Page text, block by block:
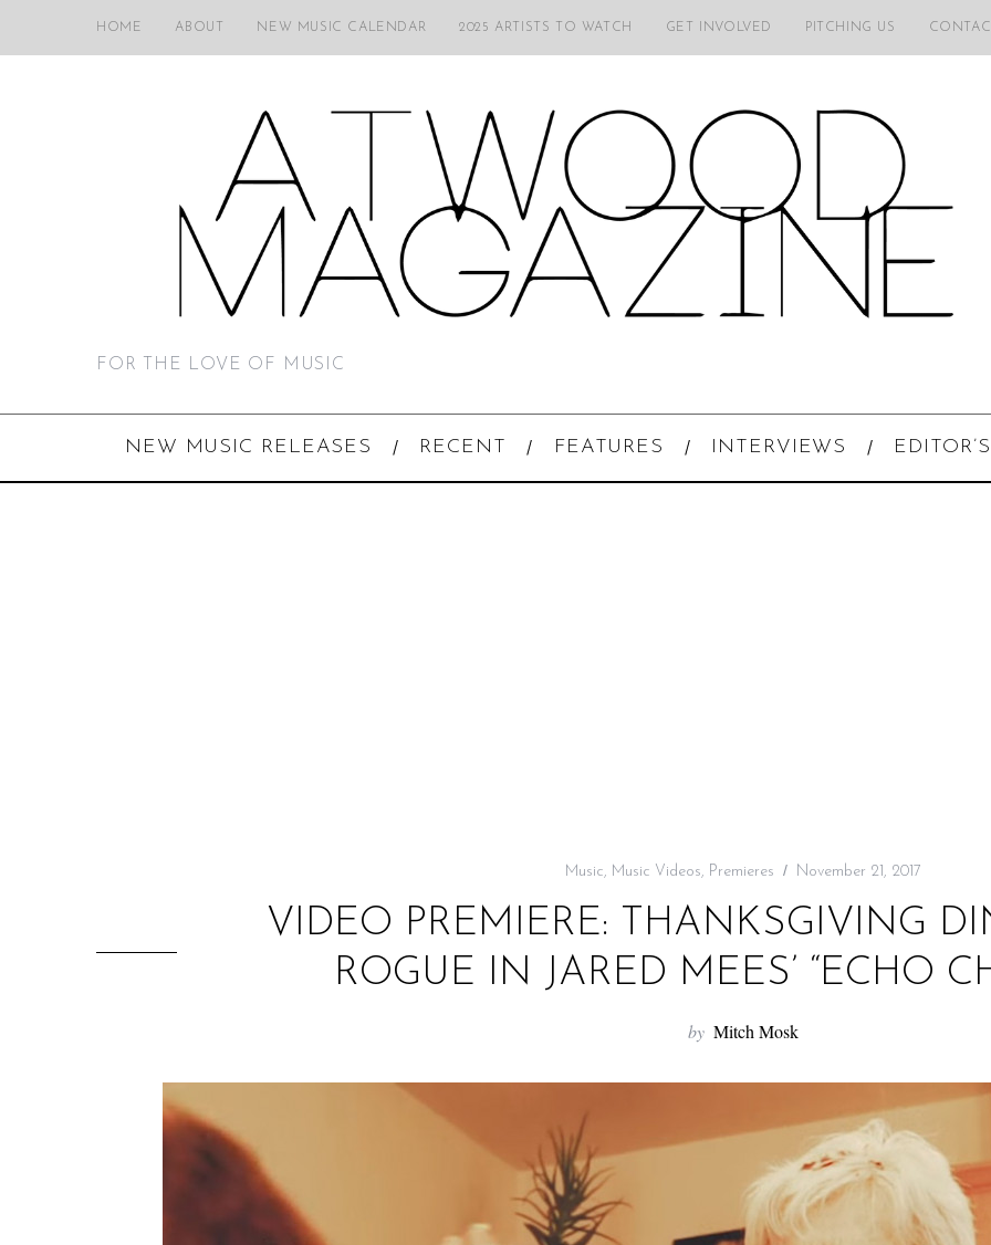
HOME ABOUT NEW MUSIC CALENDAR 2025 ARTISTS TO WATCH GET INVOLVED PITCHING US
FOR THE LOVE OF MUSIC
NEW MUSIC RELEASES RECENT FEATURES INTERVIEWS
Music, Music Videos, Premieres November 21, 2017
VIDEO PREMIERE: THANKSGIVING
ROGUE IN JARED MEES’ “ECHO
by Mitch Mosk